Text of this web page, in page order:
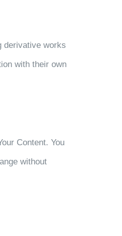
derivative works
with their own
Content. You
without